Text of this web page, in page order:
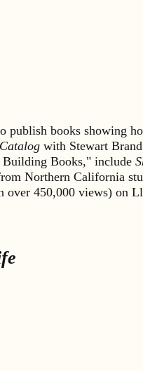
publish books showing
with Stewart
Books," include
Northern California
450,000 views) on